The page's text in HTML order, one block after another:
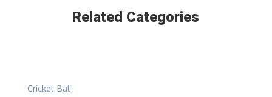
Related Categories
Cricket Bat